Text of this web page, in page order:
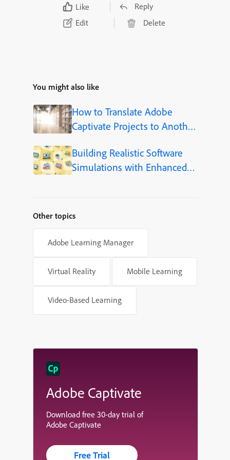
Like
Reply
Edit
Delete
You might also like
How to Translate Adobe
Captivate Projects to Another
Building Realistic Software
Simulations with Enhanced
Other topics
Adobe Learning Manager
Virtual Reality Mobile Learning
Video-Based Learning
Adobe Captivate
Download free 30-day trial of
Adobe Captivate
Free Trial